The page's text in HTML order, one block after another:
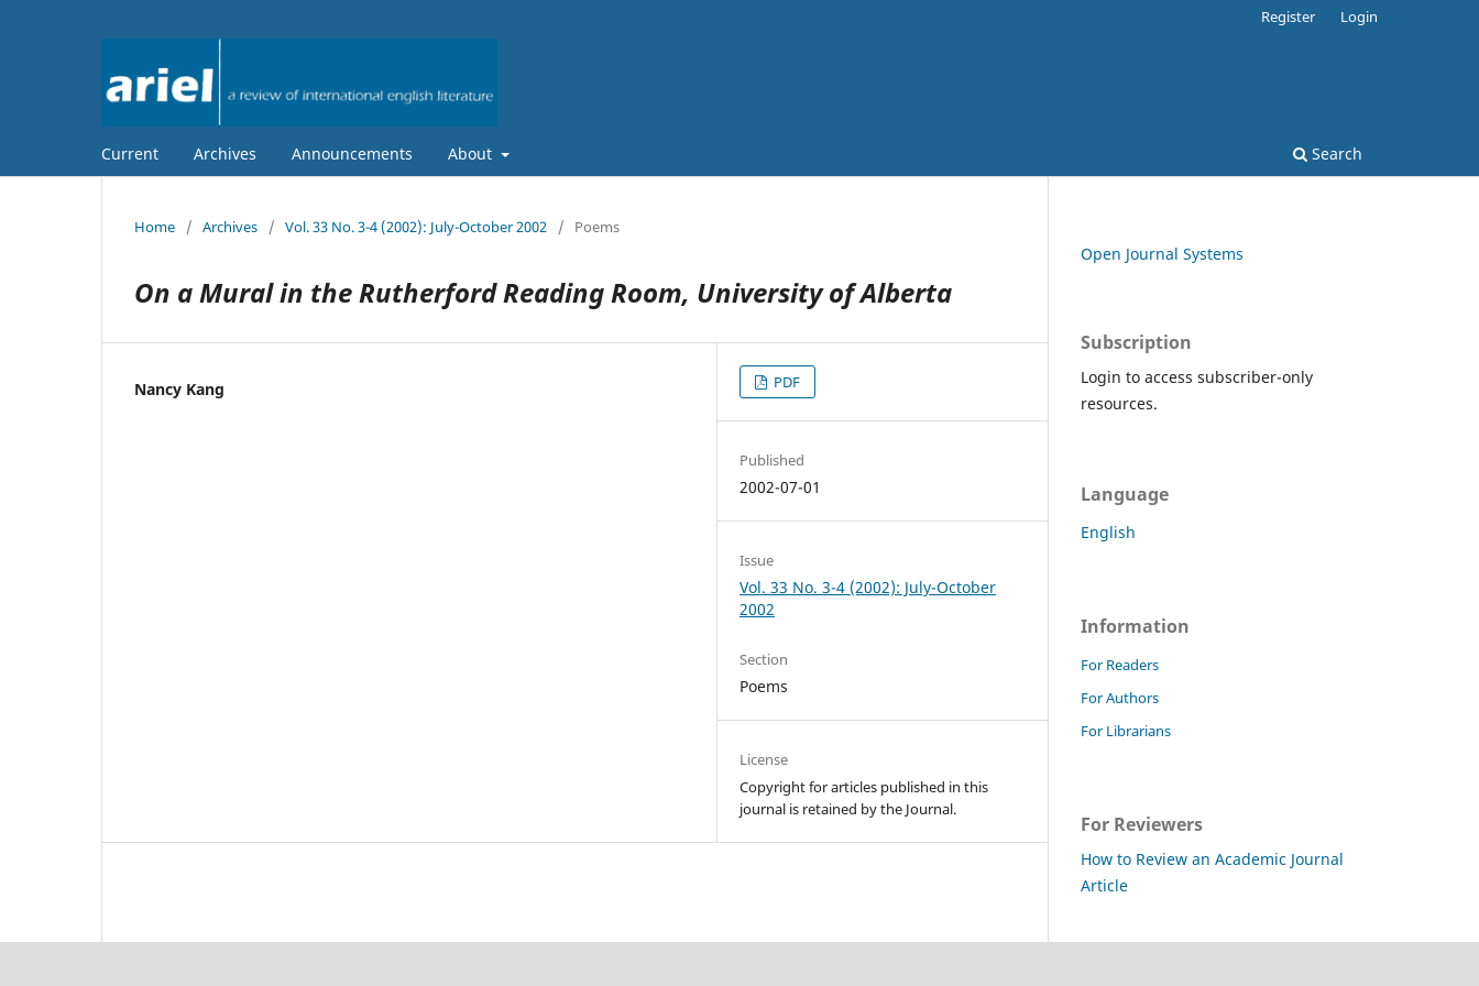
Current Archives Announcements About Search
Register Login
Home / Archives / Vol. 33 No. 3-4 (2002): July-October 2002 / Poems
On a Mural in the Rutherford Reading Room, University of Alberta
Nancy Kang PDF
Published
2002-07-01
Issue
Vol. 33 No. 3-4 (2002): July-October
2002
Section
Poems
License
Copyright for articles published in this
journal is retained by the Journal.
Open Journal Systems
Subscription
Login to access subscriber-only
resources.
Language
English
Information
For Readers
For Authors
For Librarians
For Reviewers
How to Review an Academic Journal
Article